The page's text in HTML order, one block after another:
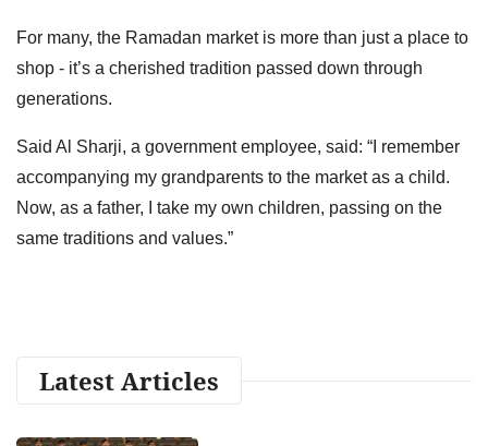
For many, the Ramadan market is more than just a place to
shop - it’s a cherished tradition passed down through
generations.
Said Al Sharji, a government employee, said: “I remember
accompanying my grandparents to the market as a child.
Now, as a father, I take my own children, passing on the
same traditions and values.”
Latest Articles